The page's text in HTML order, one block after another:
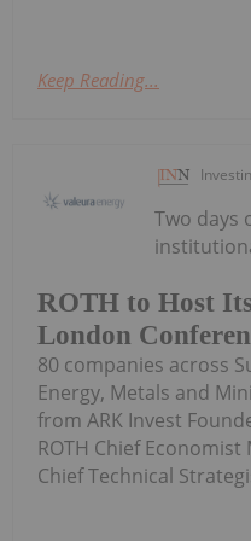
Keep Reading...
ROTH to Host
London
Two days
80 companies across
Energy, Metals and
from ARK Invest
ROTH Chief Economist
Chief Technical